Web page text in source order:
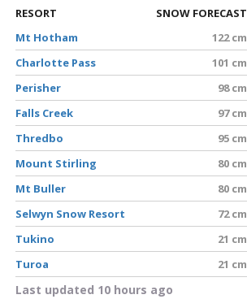
RESORT
SNOW FORECAST
Mt Hotham
122 cm
Charlotte Pass
101 cm
Perisher
98 cm
Falls Creek
97 cm
Thredbo
95 cm
Mount Stirling
80 cm
Mt Buller
80 cm
Selwyn Snow Resort
72 cm
Tukino
21 cm
Turoa
21 cm
Last updated 10 hours ago